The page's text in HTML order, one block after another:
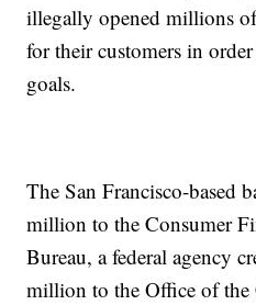
illegally opened millions
for their customers in
goals.
The San Francisco-based
million to the Consumer
Bureau, a federal agency
million to the Office of